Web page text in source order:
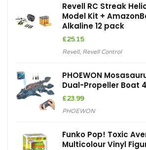
Revell RC Streak
Model Kit +
Alkaline 12 pack
£25.15
Revell, Revell Control
PHOEWON
Dual-Propeller Boat
£23.99
PHOEWON
Funko Pop! Toxic
Multicolour Vinyl